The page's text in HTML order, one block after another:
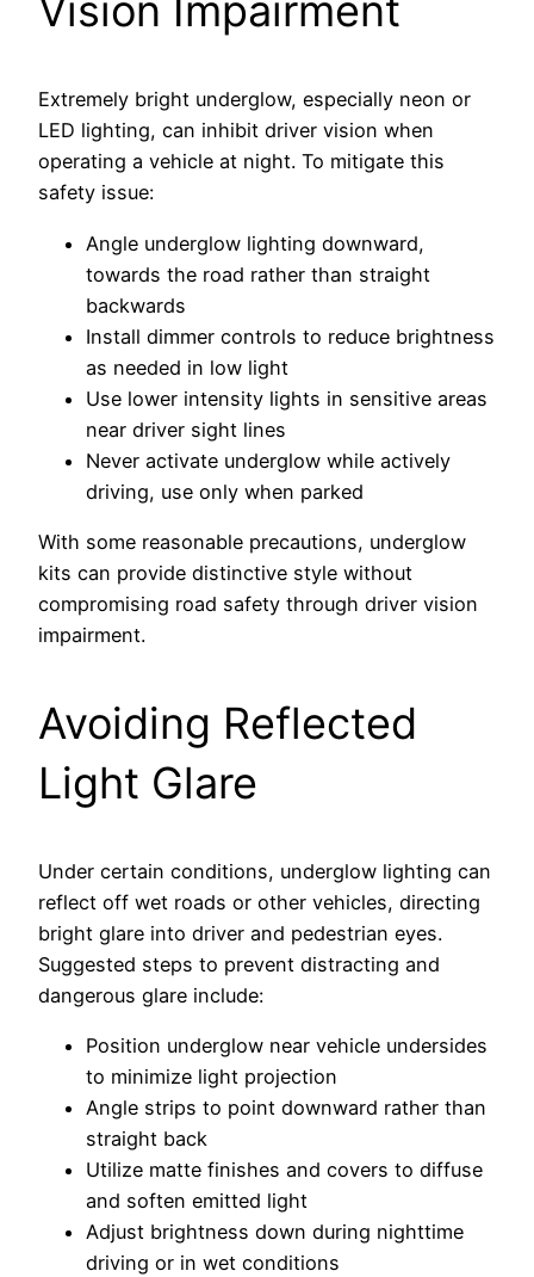
Vision Impairment
Extremely bright underglow, especially neon or
LED lighting, can inhibit driver vision when
operating a vehicle at night. To mitigate this
safety issue:
Angle underglow lighting downward,
towards the road rather than straight
backwards
Install dimmer controls to reduce brightness
as needed in low light
Use lower intensity lights in sensitive areas
near driver sight lines
Never activate underglow while actively
driving, use only when parked
With some reasonable precautions, underglow
kits can provide distinctive style without
compromising road safety through driver vision
impairment.
Avoiding Reflected
Light Glare
Under certain conditions, underglow lighting can
reflect off wet roads or other vehicles, directing
bright glare into driver and pedestrian eyes.
Suggested steps to prevent distracting and
dangerous glare include:
Position underglow near vehicle undersides
to minimize light projection
Angle strips to point downward rather than
straight back
Utilize matte finishes and covers to diffuse
and soften emitted light
Adjust brightness down during nighttime
driving or in wet conditions